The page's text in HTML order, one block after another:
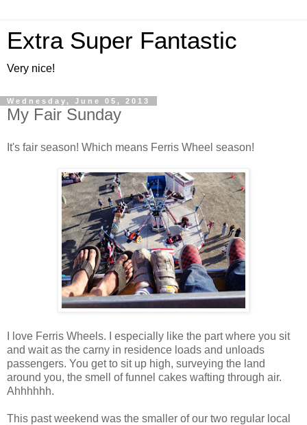
Extra Super Fantastic
Very nice!
Wednesday, June 05, 2013
My Fair Sunday
It's fair season! Which means Ferris Wheel season!
I love Ferris Wheels. I especially like the part where you sit
and wait as the carny in residence loads and unloads
passengers. You get to sit up high, surveying the land
around you, the smell of funnel cakes wafting through air.
Ahhhhhh.
This past weekend was the smaller of our two regular local